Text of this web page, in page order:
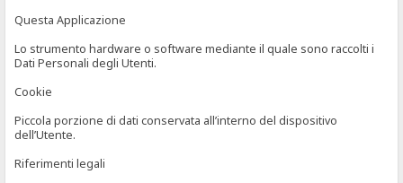
Questa Applicazione
Lo strumento hardware o software mediante il quale sono raccolti i
Dati Personali degli Utenti.
Cookie
Piccola porzione di dati conservata all’interno del dispositivo
dell’Utente.
Riferimenti legali